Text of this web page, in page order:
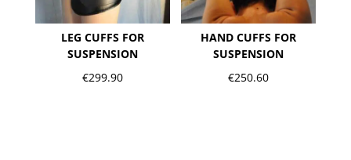
LEG CUFFS FOR
SUSPENSION
€299.90
HAND CUFFS FOR
SUSPENSION
€250.60